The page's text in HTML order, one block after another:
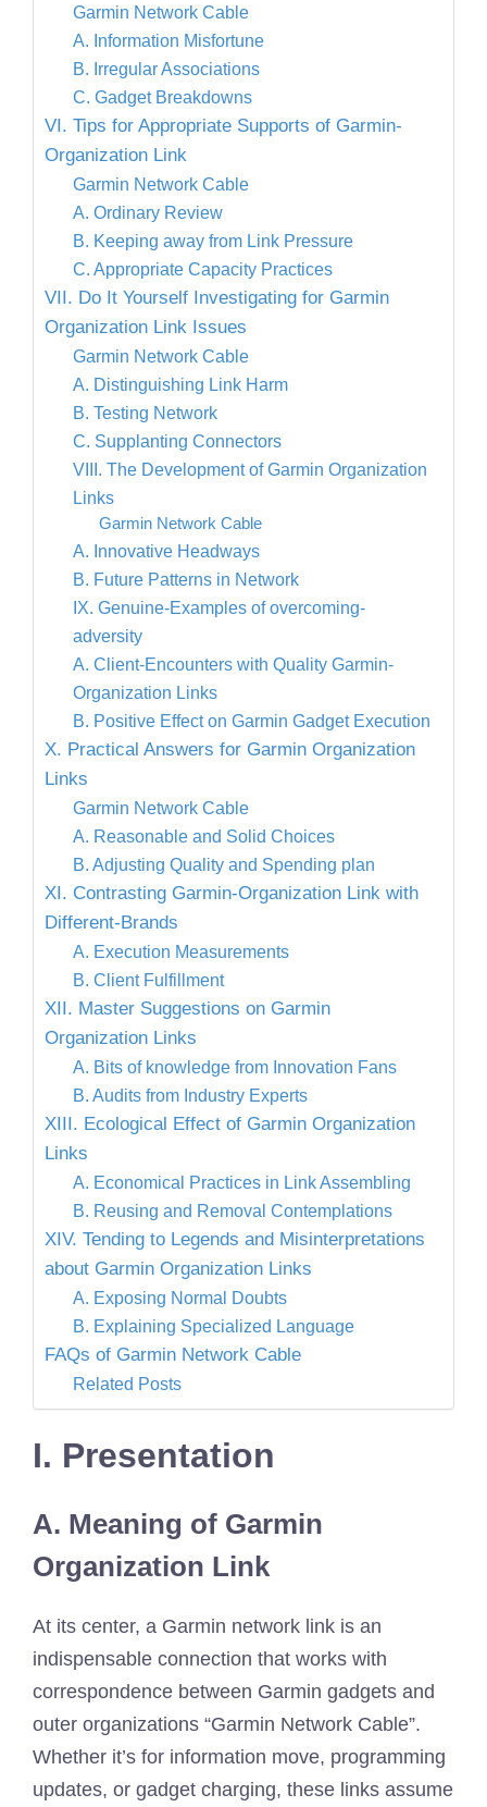
Garmin Network Cable
A. Information Misfortune
B. Irregular Associations
C. Gadget Breakdowns
VI. Tips for Appropriate Supports of Garmin-
Organization Link
Garmin Network Cable
A. Ordinary Review
B. Keeping away from Link Pressure
C. Appropriate Capacity Practices
VII. Do It Yourself Investigating for Garmin
Organization Link Issues
Garmin Network Cable
A. Distinguishing Link Harm
B. Testing Network
C. Supplanting Connectors
VIII. The Development of Garmin Organization
Links
Garmin Network Cable
A. Innovative Headways
B. Future Patterns in Network
IX. Genuine-Examples of overcoming-
adversity
A. Client-Encounters with Quality Garmin-
Organization Links
B. Positive Effect on Garmin Gadget Execution
X. Practical Answers for Garmin Organization
Links
Garmin Network Cable
A. Reasonable and Solid Choices
B. Adjusting Quality and Spending plan
XI. Contrasting Garmin-Organization Link with
Different-Brands
A. Execution Measurements
B. Client Fulfillment
XII. Master Suggestions on Garmin
Organization Links
A. Bits of knowledge from Innovation Fans
B. Audits from Industry Experts
XIII. Ecological Effect of Garmin Organization
Links
A. Economical Practices in Link Assembling
B. Reusing and Removal Contemplations
XIV. Tending to Legends and Misinterpretations
about Garmin Organization Links
A. Exposing Normal Doubts
B. Explaining Specialized Language
FAQs of Garmin Network Cable
Related Posts
I. Presentation
A. Meaning of Garmin
Organization Link
At its center, a Garmin network link is an
indispensable connection that works with
correspondence between Garmin gadgets and
outer organizations “Garmin Network Cable”.
Whether it’s for information move, programming
updates, or gadget charging, these links assume